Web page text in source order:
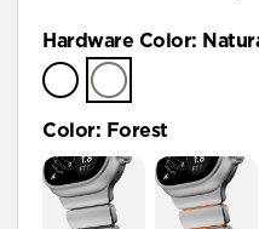
Hardware Color:
Color: Forest